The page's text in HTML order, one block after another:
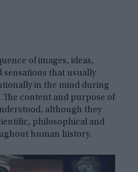
of images, ideas,
sensations that usually
in the mind during
The content and purpose of
although they
philosophical and
human history.